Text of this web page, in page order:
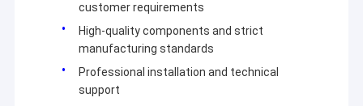
customer requirements
High-quality components and strict
manufacturing standards
Professional installation and technical
support